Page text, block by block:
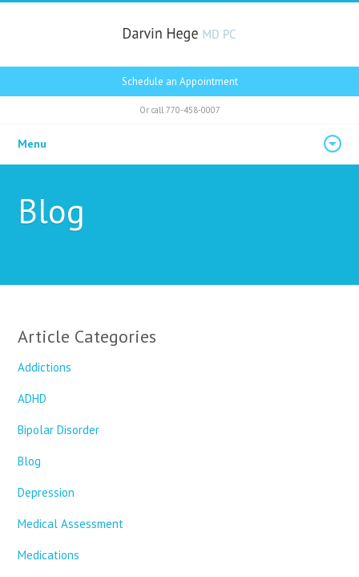
Schedule an Appointment
Or call 770-458-0007
Menu
Blog
Article Categories
Addictions
ADHD
Bipolar Disorder
Blog
Depression
Medical Assessment
Medications